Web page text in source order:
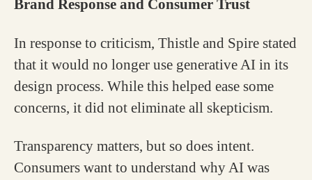
Brand Response and Consumer Trust
In response to criticism, Thistle and Spire stated
that it would no longer use generative AI in its
design process. While this helped ease some
concerns, it did not eliminate all skepticism.
Transparency matters, but so does intent.
Consumers want to understand why AI was